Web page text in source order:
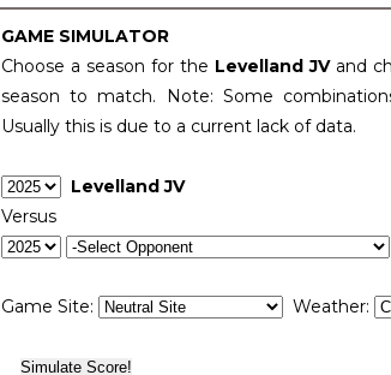
GAME SIMULATOR
Choose a season for the Levelland JV and
season to match. Note: Some
Usually this is due to a current lack of data.
Levelland JV
Versus
Game Site: Weather: